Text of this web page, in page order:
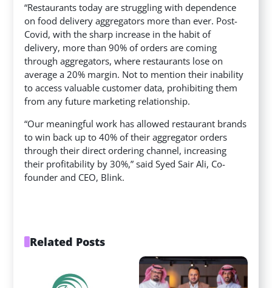
“Restaurants today are struggling with dependence
on food delivery aggregators more than ever. Post-
Covid, with the sharp increase in the habit of
delivery, more than 90% of orders are coming
through aggregators, where restaurants lose on
average a 20% margin. Not to mention their inability
to access valuable customer data, prohibiting them
from any future marketing relationship.
“Our meaningful work has allowed restaurant brands
to win back up to 40% of their aggregator orders
through their direct ordering channel, increasing
their profitability by 30%,” said Syed Sair Ali, Co-
founder and CEO, Blink.
Related Posts